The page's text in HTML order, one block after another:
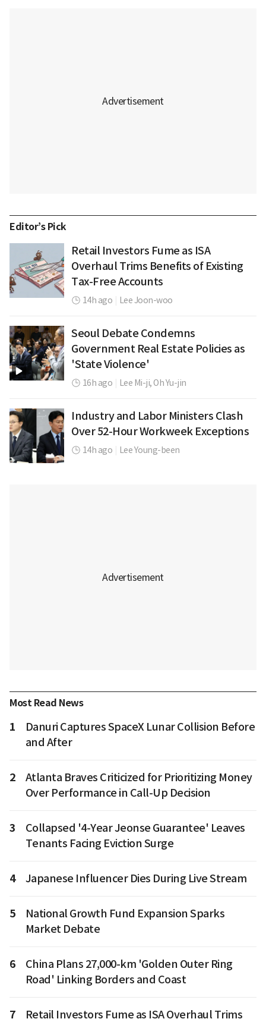
Editor’s Pick
Retail Investors Fume as ISA
Overhaul Trims Benefits of Existing
Tax-Free Accounts
14h ago Lee Joon-woo
Seoul Debate Condemns
Government Real Estate Policies as
'State Violence'
16h ago Lee Mi-ji,Oh Yu-jin
Industry and Labor Ministers Clash
Over 52-Hour Workweek Exceptions
14h ago Lee Young-been
Most Read News
1
Danuri Captures SpaceX Lunar Collision Before
and After
2
Atlanta Braves Criticized for Prioritizing Money
Over Performance in Call-Up Decision
3
Collapsed '4-Year Jeonse Guarantee' Leaves
Tenants Facing Eviction Surge
4 Japanese Influencer Dies During Live Stream
5
National Growth Fund Expansion Sparks
Market Debate
6
China Plans 27,000-km 'Golden Outer Ring
Road' Linking Borders and Coast
7
Retail Investors Fume as ISA Overhaul Trims